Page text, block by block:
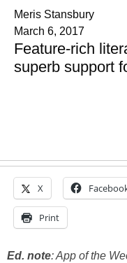
Meris Stansbury
March 6, 2017
Feature-rich
superb support
X
Print
Ed. note:App of the